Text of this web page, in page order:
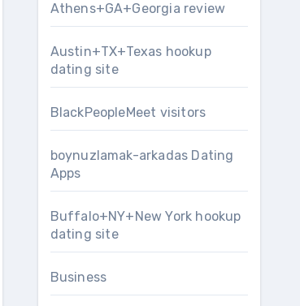
Athens+GA+Georgia review
Austin+TX+Texas hookup
dating site
BlackPeopleMeet visitors
boynuzlamak-arkadas Dating
Apps
Buffalo+NY+New York hookup
dating site
Business